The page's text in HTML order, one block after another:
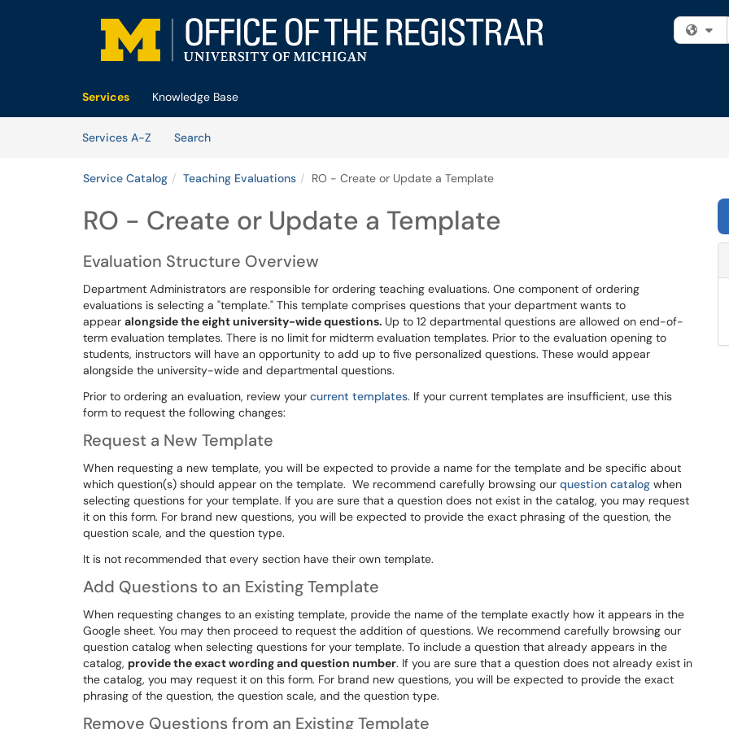
Services
Knowledge Base
Services A-Z
SearchServices
Service Catalog Teaching Evaluations RO - Create or Update a Template
RO - Create or Update a Template
Evaluation Structure Overview
Department Administrators are responsible for ordering teaching evaluations. One component of ordering
evaluations is selecting a "template." This template comprises questions that your department wants to
appear alongside the eight university-wide questions. Up to 12 departmental questions are allowed on end-of-
term evaluation templates. There is no limit for midterm evaluation templates. Prior to the evaluation opening to
students, instructors will have an opportunity to add up to five personalized questions. These would appear
alongside the university-wide and departmental questions.
Prior to ordering an evaluation, review your current templates. If your current templates are insufficient, use this
form to request the following changes:
Request a New Template
When requesting a new template, you will be expected to provide a name for the template and be specific about
which question(s) should appear on the template. We recommend carefully browsing our question catalog when
selecting questions for your template. If you are sure that a question does not exist in the catalog, you may request
it on this form. For brand new questions, you will be expected to provide the exact phrasing of the question, the
question scale, and the question type.
It is not recommended that every section have their own template.
Add Questions to an Existing Template
When requesting changes to an existing template, provide the name of the template exactly how it appears in the
Google sheet. You may then proceed to request the addition of questions. We recommend carefully browsing our
question catalog when selecting questions for your template. To include a question that already appears in the
catalog, provide the exact wording and question number. If you are sure that a question does not already exist in
the catalog, you may request it on this form. For brand new questions, you will be expected to provide the exact
phrasing of the question, the question scale, and the question type.
Remove Questions from an Existing Template